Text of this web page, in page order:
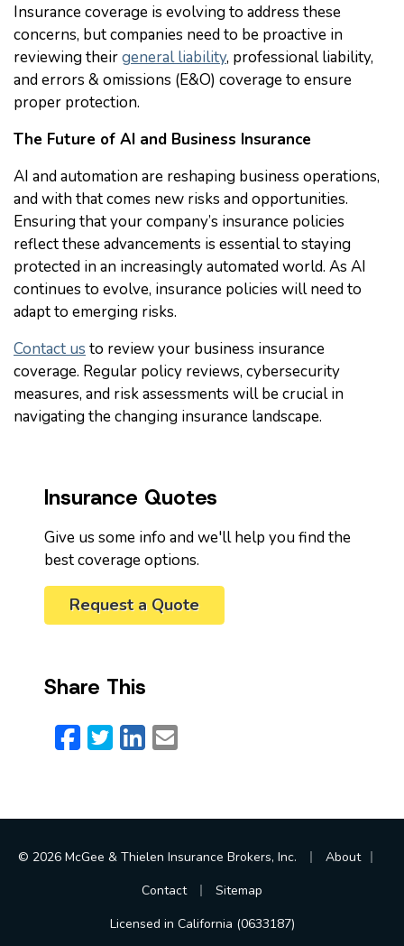
Insurance coverage is evolving to address these
concerns, but companies need to be proactive in
reviewing theirgeneral liability, professional liability,
and errors & omissions (E&O) coverage to ensure
proper protection.
The Future of AI and Business Insurance
AI and automation are reshaping business operations,
and with that comes new risks and opportunities.
Ensuring that your company’s insurance policies
reflect these advancements is essential to staying
protected in an increasingly automated world. As AI
continues to evolve, insurance policies will need to
adapt to emerging risks.
Contact us to review your business insurance
coverage. Regular policy reviews, cybersecurity
measures, and risk assessments will be crucial in
navigating the changing insurance landscape.
Insurance Quotes
Give us some info and we'll help you find the
best coverage options.
Request a Quote
Share This
Facebook
Twitter
LinkedIn
Email
© 2026 McGee & Thielen Insurance Brokers, Inc. About
Contact
Sitemap
Licensed in California (0633187)